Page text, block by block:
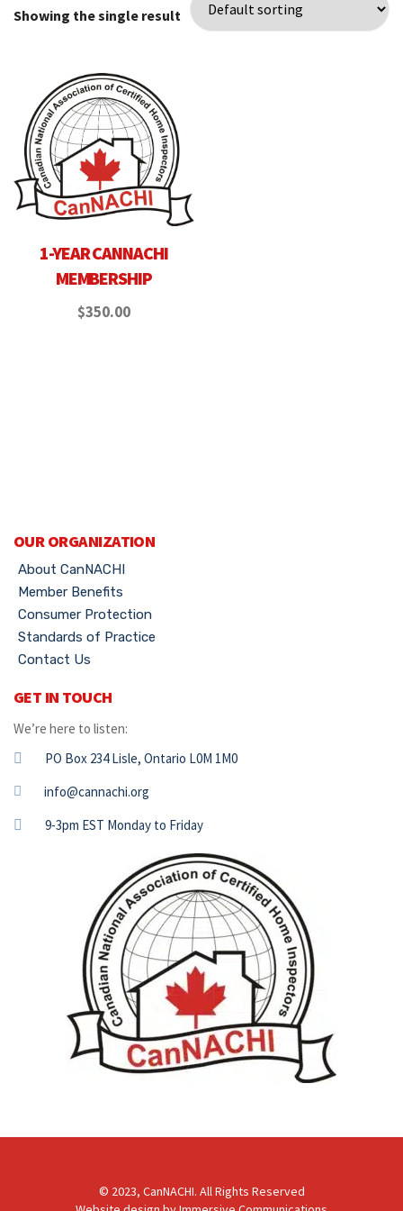
Showing the single result
1-YEAR CANNACHI
MEMBERSHIP
$350.00
OUR ORGANIZATION
About CanNACHI
Member Benefits
Consumer Protection
Standards of Practice
Contact Us
GET IN TOUCH
We’re here to listen:
PO Box 234 Lisle, Ontario L0M 1M0
info@cannachi.org
9-3pm EST Monday to Friday
© 2023, CanNACHI. All Rights Reserved